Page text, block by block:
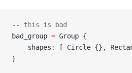
-- this is bad
bad_group = Group {
    shapes
:
[ Circle {},
}